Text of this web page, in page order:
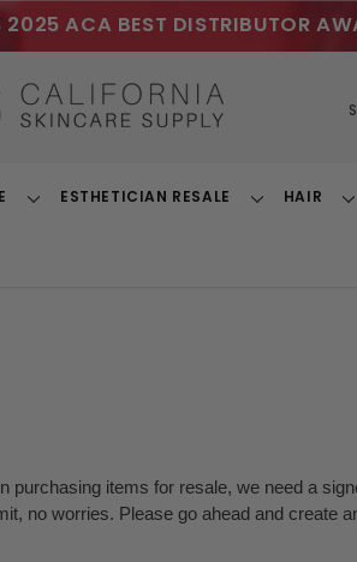
2025 ACA BEST DISTRIBUTOR
ToggleESTHETICIAN RESALE
ToggleHAIR
items for resale, we need a
no worries. Please go ahead and create